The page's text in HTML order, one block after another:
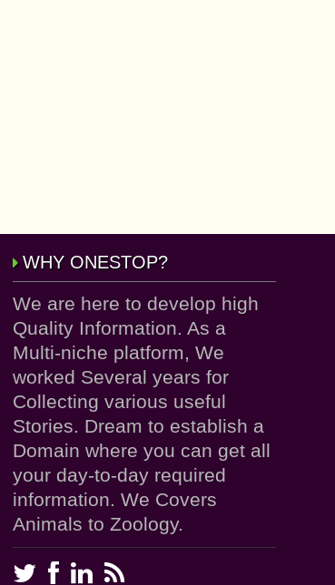
WHY ONESTOP?
We are here to develop high
Quality Information. As a
Multi-niche platform, We
worked Several years for
Collecting various useful
Stories. Dream to establish a
Domain where you can get all
your day-to-day required
information. We Covers
Animals to Zoology.